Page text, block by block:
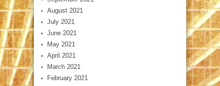
August 2021
July 2021
June 2021
May 2021
April 2021
March 2021
February 2021